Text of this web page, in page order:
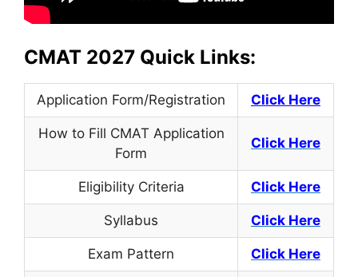
CMAT 2027 Quick Links:
Application Form/Registration Click Here
How to Fill CMAT Application
Form
Click Here
Eligibility Criteria Click Here
Syllabus Click Here
Exam Pattern Click Here